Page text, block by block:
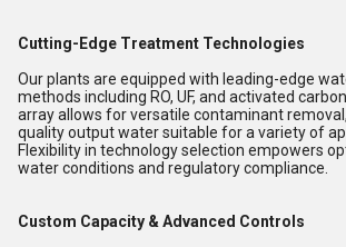
Cutting-Edge Treatment Technologies
Our plants are equipped with leading-edge
methods including RO, UF, and activated
array allows for versatile contaminant
quality output water suitable for a variety of
Flexibility in technology selection empowers
water conditions and regulatory compliance.
Custom Capacity & Advanced Controls